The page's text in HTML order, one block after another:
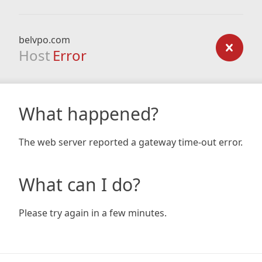
belvpo.com
Host Error
What happened?
The web server reported a gateway time-out error.
What can I do?
Please try again in a few minutes.